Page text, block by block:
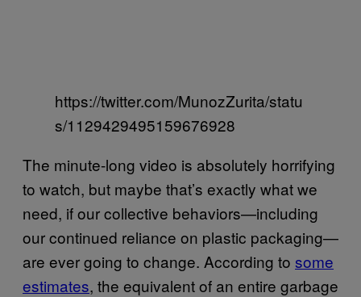
https://twitter.com/MunozZurita/statu
s/1129429495159676928
The minute-long video is absolutely horrifying
to watch, but maybe that’s exactly what we
need, if our collective behaviors—including
our continued reliance on plastic packaging—
are ever going to change. According to some
estimates, the equivalent of an entire garbage